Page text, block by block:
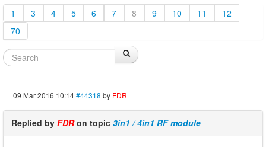
1 3 4 5 6 7 8 9 10 11
12
70
09 Mar 2016 10:14#44318 by FDR
Replied by FDRon topic 3in1 / 4in1 RF module